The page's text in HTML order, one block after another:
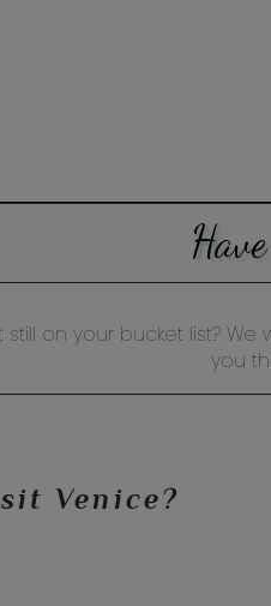
still on your bucket list?
you
Venice?